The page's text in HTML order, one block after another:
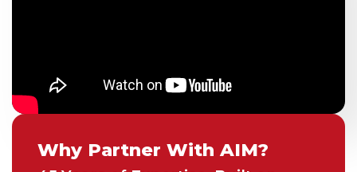
Why Partner With AIM?